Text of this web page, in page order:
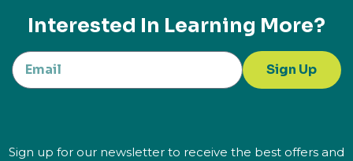
Interested In Learning More?
Sign Up
Sign up for our newsletter to receive the best offers and